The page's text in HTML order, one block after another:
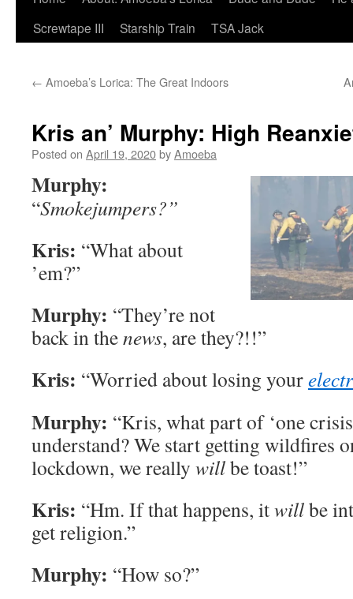
Screwtape III
Starship Train TSA Jack
← Amoeba’s Lorica: The Great Indoors
Kris an’ Murphy: High
Posted on April 19, 2020byAmoeba
Murphy:
“Smokejumpers?”
Kris: “What about
’em?”
Murphy: “They’re not
back in thenews, are they?!!”
Kris: “Worried about losing your
Murphy: “Kris, what part of ‘one
understand? We start getting wildfires
lockdown, we really willbe toast!”
Kris: “Hm. If that happens, itwillbe
get religion.”
Murphy: “How so?”